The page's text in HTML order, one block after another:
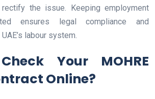
the issue. Keeping employment
ensures legal compliance and
labour system.
Your MOHRE
Online?